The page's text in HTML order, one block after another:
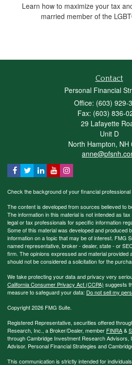
Learn how to maximize your tax
married member of the
Contact
Personal Financial
Office: (603) 929-
Fax: (603) 836-
29 Lafayette
Unit D
North Hampton, NH
Check the background of your financial professional
The content is developed from sources believed to
The information in this material is not intended as
legal or tax professionals for specific information
Some of this material was developed and produced
information on a topic that may be of interest. FMG
named representative, broker - dealer, state - or
firm. The opinions expressed and material provided
should not be considered a solicitation for the
We take protecting your data and privacy very
California Consumer Privacy Act (CCPA) suggests
measure to safeguard your data: Do not sell my
Copyright 2026 FMG Suite.
Registered Representative, securities offered
Research, Inc., a Broker/Dealer, member FINRA&
through Cambridge Investment Research Advisors,
Advisor. Personal Financial Strategies and
This communication is strictly intended for